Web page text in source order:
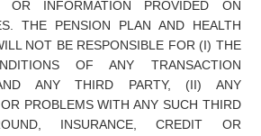
OR INFORMATION PROVIDED ON
THE PENSION PLAN AND HEALTH
NOT BE RESPONSIBLE FOR (I) THE
OF ANY TRANSACTION
ANY THIRD PARTY, (II) ANY
PROBLEMS WITH ANY SUCH THIRD
INSURANCE, CREDIT OR